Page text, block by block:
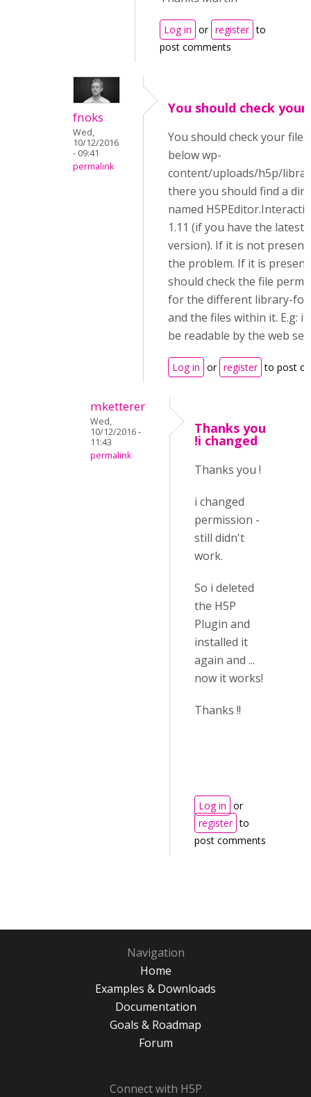
Log in or register to
post comments
fnoks
Wed,
10/12/2016
- 09:41
permalink
You should check your
You should check your files
below wp-
content/uploads/h5p/
there you should find a
named
1.11 (if you have the latest
version). If it is not
the problem. If it is
should check the file
for the different library-
and the files within it. E.g:
be readable by the web
Log in or register to post
mketterer
Wed,
10/12/2016 -
11:43
permalink
Thanks you
!i changed
Thanks you !
i changed
permission -
still didn't
work.
So i deleted
the H5P
Plugin and
installed it
again and ...
now it works!
Thanks !!
Log in or
register to
post comments
Navigation
Home
Examples & Downloads
Documentation
Goals & Roadmap
Forum
Connect with H5P